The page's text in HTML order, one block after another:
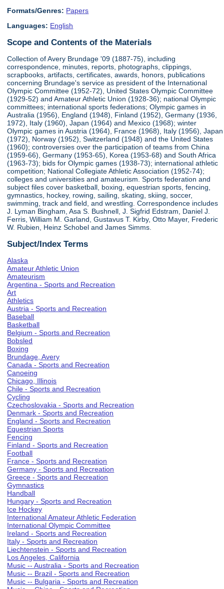
Formats/Genres: Papers
Languages: English
Scope and Contents of the Materials
Collection of Avery Brundage '09 (1887-75), including
correspondence, minutes, reports, photographs, clippings,
scrapbooks, artifacts, certificates, awards, honors, publications
concerning Brundage's service as president of the International
Olympic Committee (1952-72), United States Olympic Committee
(1929-52) and Amateur Athletic Union (1928-36); national Olympic
committees; international sports federations; Olympic games in
Australia (1956), England (1948), Finland (1952), Germany (1936,
1972), Italy (1960), Japan (1964) and Mexico (1968); winter
Olympic games in Austria (1964), France (1968), Italy (1956), Japan
(1972), Norway (1952), Switzerland (1948) and the United States
(1960); controversies over the participation of teams from China
(1959-66), Germany (1953-65), Korea (1953-68) and South Africa
(1963-73); bids for Olympic games (1938-73); international athletic
competition; National Collegiate Athletic Association (1952-74);
colleges and universities and amateurism. Sports federation and
subject files cover basketball, boxing, equestrian sports, fencing,
gymnastics, hockey, rowing, sailing, skating, skiing, soccer,
swimming, track and field, and wrestling. Correspondence includes
J. Lyman Bingham, Asa S. Bushnell, J. Sigfrid Edstram, Daniel J.
Ferris, William M. Garland, Gustavus T. Kirby, Otto Mayer, Frederic
W. Rubien, Heinz Schobel and James Simms.
Subject/Index Terms
Alaska
Amateur Athletic Union
Amateurism
Argentina - Sports and Recreation
Art
Athletics
Austria - Sports and Recreation
Baseball
Basketball
Belgium - Sports and Recreation
Bobsled
Boxing
Brundage, Avery
Canada - Sports and Recreation
Canoeing
Chicago, Illinois
Chile - Sports and Recreation
Cycling
Czechoslovakia - Sports and Recreation
Denmark - Sports and Recreation
England - Sports and Recreation
Equestrian Sports
Fencing
Finland - Sports and Recreation
Football
France - Sports and Recreation
Germany - Sports and Recreation
Greece - Sports and Recreation
Gymnastics
Handball
Hungary - Sports and Recreation
Ice Hockey
International Amateur Athletic Federation
International Olympic Committee
Ireland - Sports and Recreation
Italy - Sports and Recreation
Liechtenstein - Sports and Recreation
Los Angeles, California
Music -- Australia - Sports and Recreation
Music -- Brazil - Sports and Recreation
Music -- Bulgaria - Sports and Recreation